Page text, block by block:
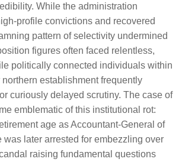
While the administration
profile convictions and recovered
pattern of selectivity undermined
figures often faced relentless,
politically connected individuals within
establishment frequently
curiously delayed scrutiny. The case of
emblematic of this institutional rot:
age as Accountant-General of
was later arrested for embezzling over
raising fundamental questions